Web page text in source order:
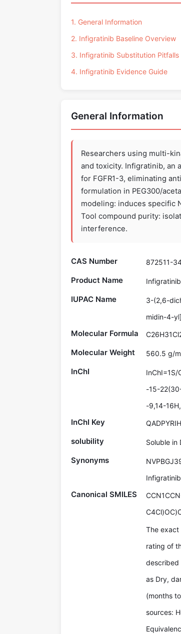
1. General Information
2. Infigratinib Baseline Overview
3. Infigratinib Substitution Pitfalls
4. Infigratinib Evidence Guide
General Information
Researchers using multi-
and toxicity. Infigratinib, an
for FGFR1-3, eliminating
formulation in PEG300/
modeling: induces specific
Tool compound purity:
interference.
CAS Number 872511-
Product Name Infigratinib
IUPAC Name
3-(2,6-
midin-4-
Molecular Formula
Molecular Weight 560.5 g/
InChI
-15-
-9,14-
InChI Key
solubility Soluble in
Synonyms
Canonical SMILES
The exact
rating of
described
as Dry,
(months
sources: